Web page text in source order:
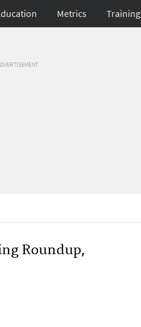
Metrics Training
Roundup,